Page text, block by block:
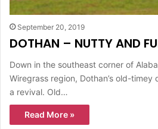
September 20, 2019
DOTHAN – NUTTY AND
Down in the southeast corner of
Wiregrass region, Dothan’s old-
a revival. Old…
Read More »